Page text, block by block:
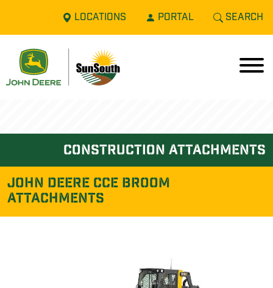
LOCATIONS PORTAL SEARCH
construction attachments
John Deere CCE BROOM
ATTACHMENTS